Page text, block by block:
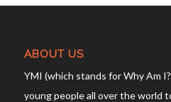
ABOUT US
YMI (which stands for Why Am
young people all over the world